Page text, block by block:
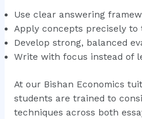
Use clear answering
Apply concepts precisely to
Develop strong, balanced
Write with focus instead of
At our Bishan Economics
students are trained to
techniques across both